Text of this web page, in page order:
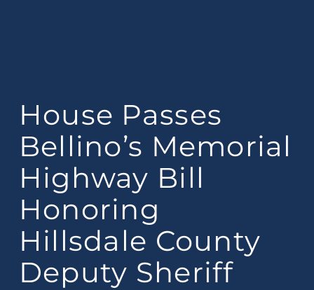
House Passes
Bellino’s Memorial
Highway Bill
Honoring
Hillsdale County
Deputy Sheriff